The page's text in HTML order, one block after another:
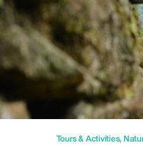
Tours & Activities,